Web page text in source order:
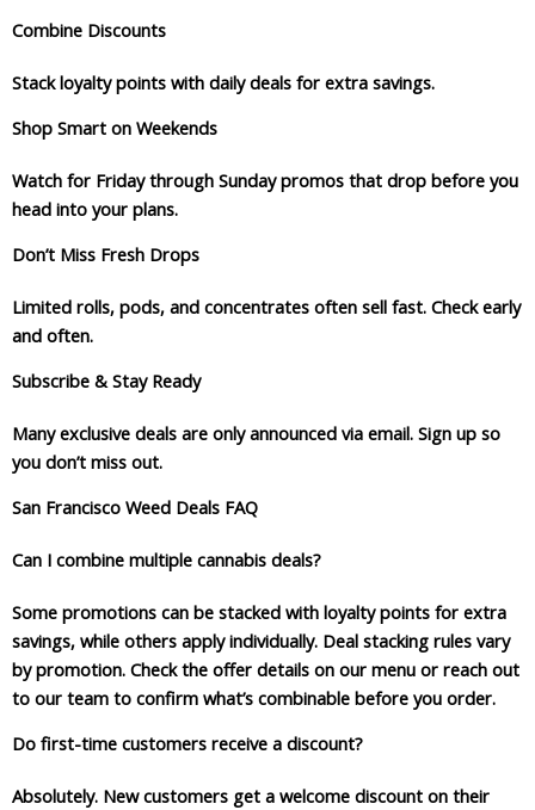
Combine Discounts
Stack loyalty points with daily deals for extra savings.
Shop Smart on Weekends
Watch for Friday through Sunday promos that drop before you
head into your plans.
Don’t Miss Fresh Drops
Limited rolls, pods, and concentrates often sell fast. Check early
and often.
Subscribe & Stay Ready
Many exclusive deals are only announced via email. Sign up so
you don’t miss out.
San Francisco Weed Deals FAQ
Can I combine multiple cannabis deals?
Some promotions can be stacked with loyalty points for extra
savings, while others apply individually. Deal stacking rules vary
by promotion. Check the offer details on our menu or reach out
to our team to confirm what’s combinable before you order.
Do first-time customers receive a discount?
Absolutely. New customers get a welcome discount on their